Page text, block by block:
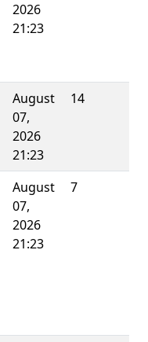
2026
21:23
August
07,
2026
21:23
14
August
07,
2026
21:23
7